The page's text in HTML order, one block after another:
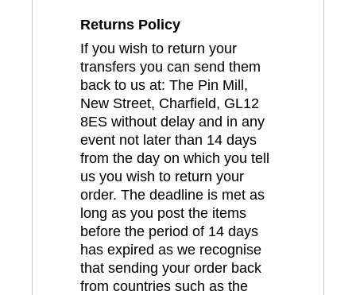
Returns Policy
If you wish to return your
transfers you can send them
back to us at: The Pin Mill,
New Street, Charfield, GL12
8ES without delay and in any
event not later than 14 days
from the day on which you tell
us you wish to return your
order. The deadline is met as
long as you post the items
before the period of 14 days
has expired as we recognise
that sending your order back
from countries such as the